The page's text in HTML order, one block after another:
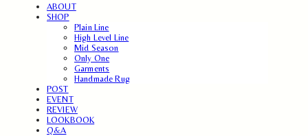
ABOUT
SHOP
Plain Line
High Level Line
Mid Season
Only One
Garments
Handmade Rug
POST
EVENT
REVIEW
LOOKBOOK
Q&A